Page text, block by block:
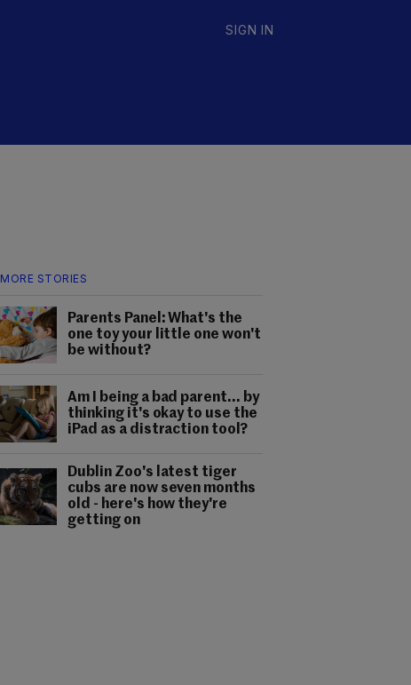
SIGN IN
MORE STORIES
Parents Panel: What's the
one toy your little one won't
be without?
Am I being a bad parent... by
thinking it's okay to use the
iPad as a distraction tool?
Dublin Zoo's latest tiger
cubs are now seven months
old - here's how they're
getting on